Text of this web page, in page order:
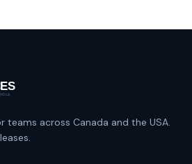
teams across Canada and the USA.